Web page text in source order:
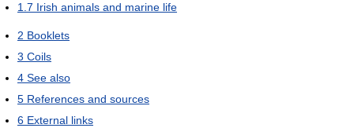
1.7 Irish animals and marine life
2 Booklets
3 Coils
4 See also
5 References and sources
6 External links